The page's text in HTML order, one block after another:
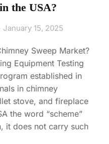
the USA?
January 15, 2025
Sweep Market?
Equipment Testing
established in
in chimney
stove, and fireplace
the word “scheme”
it does not carry such